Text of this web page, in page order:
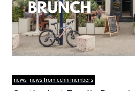
news news from echn members